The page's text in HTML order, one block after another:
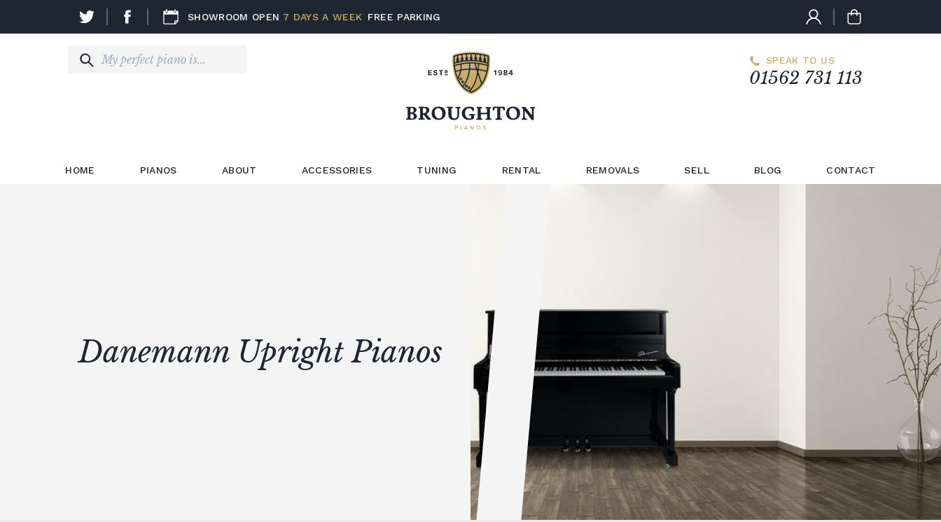
SHOWROOM OPEN 7 DAYS A WEEK FREE PARKING
SPEAK TO US
01562 731 113
HOME PIANOS ABOUT ACCESSORIES TUNING RENTAL REMOVALS SELL BLOG CONTACT
Danemann Upright Pianos